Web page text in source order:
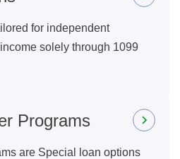
for independent
solely through 1099
Programs
are Special loan options